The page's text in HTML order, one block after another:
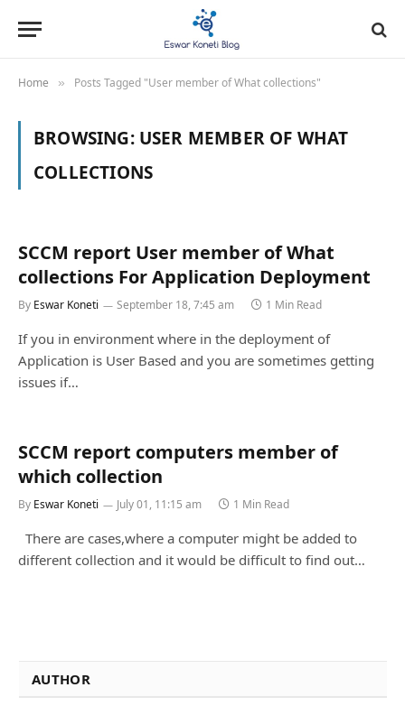
Home » Posts Tagged "User member of What collections"
BROWSING: USER MEMBER OF WHAT
COLLECTIONS
SCCM report User member of What
collections For Application Deployment
By Eswar Koneti September 18, 7:45 am 1 Min Read
If you in environment where in the deployment of
Application is User Based and you are sometimes getting
issues if…
SCCM report computers member of
which collection
By Eswar Koneti July 01, 11:15 am 1 Min Read
There are cases,where a computer might be added to
different collection and it would be difficult to find out…
AUTHOR